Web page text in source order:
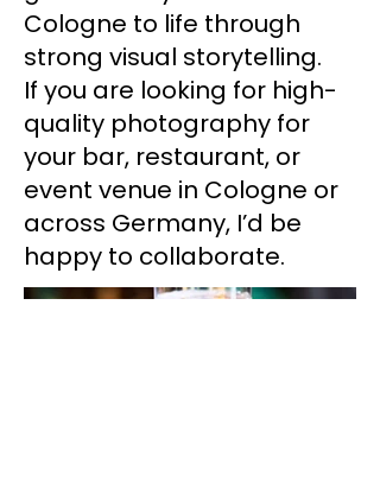
Cologne to life through
strong visual storytelling.
If you are looking for high-
quality photography for
your bar, restaurant, or
event venue in Cologne or
across Germany, I’d be
happy to collaborate.